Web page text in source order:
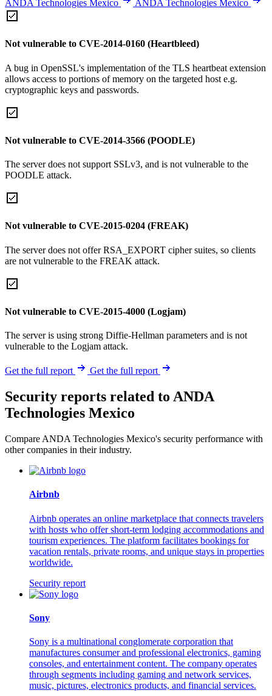
ANDA Technologies Mexico ANDA Technologies Mexico
Not vulnerable to CVE-2014-0160 (Heartbleed)
A bug in OpenSSL's implementation of the TLS heartbeat extension
allows access to portions of memory on the targeted host e.g.
cryptographic keys and passwords.
Not vulnerable to CVE-2014-3566 (POODLE)
The server does not support SSLv3, and is not vulnerable to the
POODLE attack.
Not vulnerable to CVE-2015-0204 (FREAK)
The server does not offer RSA_EXPORT cipher suites, so clients
are not vulnerable to the FREAK attack.
Not vulnerable to CVE-2015-4000 (Logjam)
The server is using strong Diffie-Hellman parameters and is not
vulnerable to the Logjam attack.
Get the full report Get the full report
Security reports related to ANDA
Technologies Mexico
Compare ANDA Technologies Mexico's security performance with
other companies in their industry.
Airbnb
Airbnb operates an online marketplace that connects travelers
with hosts who offer short-term lodging accommodations and
tourism experiences. The platform facilitates bookings for
vacation rentals, private rooms, and unique stays in properties
worldwide.
Security report
Sony
Sony is a multinational conglomerate corporation that
manufactures consumer and professional electronics, gaming
consoles, and entertainment content. The company operates
through segments including gaming and network services,
music, pictures, electronics products, and financial services.